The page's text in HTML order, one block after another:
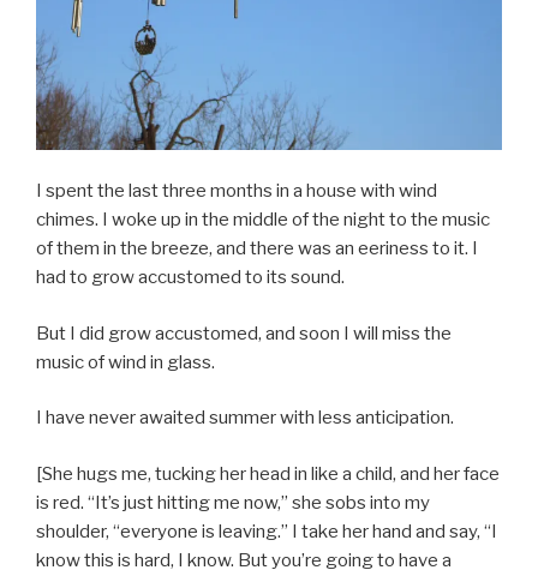
I spent the last three months in a house with wind
chimes. I woke up in the middle of the night to the music
of them in the breeze, and there was an eeriness to it. I
had to grow accustomed to its sound.
But I did grow accustomed, and soon I will miss the
music of wind in glass.
I have never awaited summer with less anticipation.
[She hugs me, tucking her head in like a child, and her face
is red. “It’s just hitting me now,” she sobs into my
shoulder, “everyone is leaving.” I take her hand and say, “I
know this is hard, I know. But you’re going to have a